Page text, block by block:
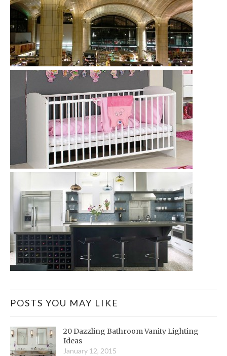
POSTS YOU MAY LIKE
20 Dazzling Bathroom Vanity Lighting
Ideas
January 12, 2015